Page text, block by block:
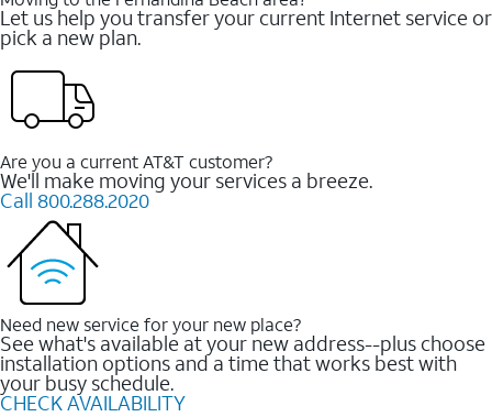
Let us help you transfer your current Internet service or
pick a new plan.
Are you a current AT&T customer?
We'll make moving your services a breeze.
Call 800.288.2020
Need new service for your new place?
See what's available at your new address--plus choose
installation options and a time that works best with
your busy schedule.
CHECK AVAILABILITY